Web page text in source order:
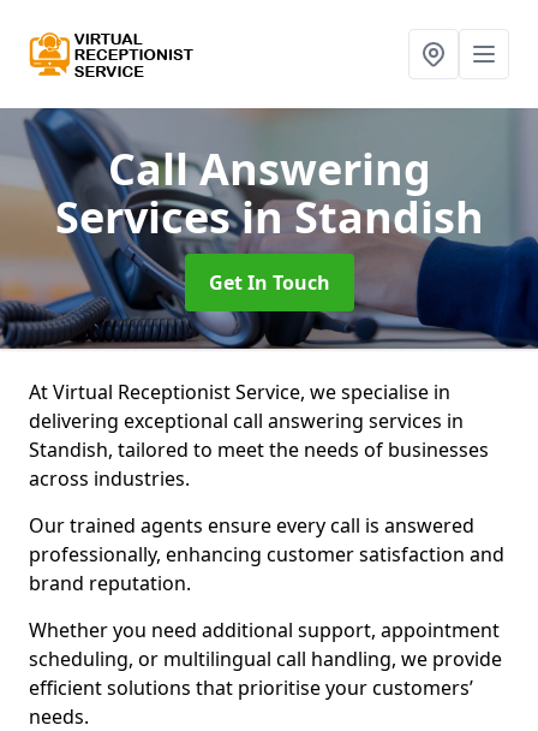
Call Answering
Servicesin Standish
Get In Touch
At Virtual Receptionist Service, we specialise in
delivering exceptional call answering services in
Standish, tailored to meet the needs of businesses
across industries.
Our trained agents ensure every call is answered
professionally, enhancing customer satisfaction and
brand reputation.
Whether you need additional support, appointment
scheduling, or multilingual call handling, we provide
efficient solutions that prioritise your customers’
needs.